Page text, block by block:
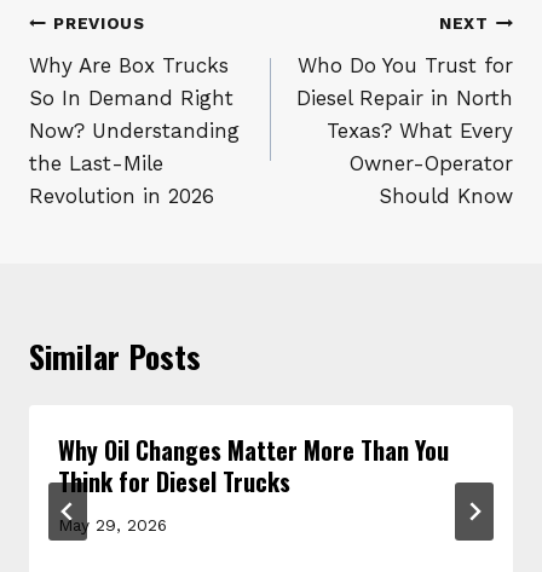
Post
navigation
PREVIOUS
Why Are Box Trucks
So In Demand Right
Now? Understanding
the Last-Mile
Revolution in 2026
NEXT
Who Do You Trust for
Diesel Repair in North
Texas? What Every
Owner-Operator
Should Know
Similar Posts
Why Oil Changes Matter More Than You
Think for Diesel Trucks
May 29, 2026